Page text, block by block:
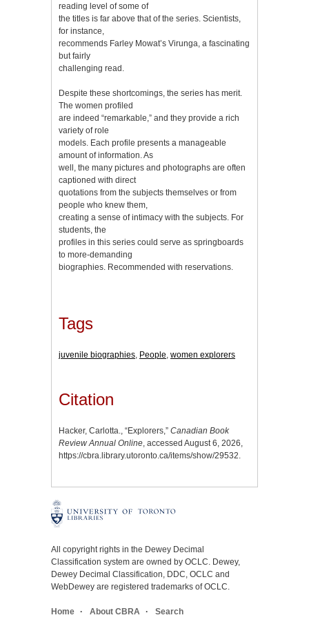
reading level of some of
the titles is far above that of the series. Scientists,
for instance,
recommends Farley Mowat’s Virunga, a fascinating
but fairly
challenging read.
Despite these shortcomings, the series has merit.
The women profiled
are indeed “remarkable,” and they provide a rich
variety of role
models. Each profile presents a manageable
amount of information. As
well, the many pictures and photographs are often
captioned with direct
quotations from the subjects themselves or from
people who knew them,
creating a sense of intimacy with the subjects. For
students, the
profiles in this series could serve as springboards
to more-demanding
biographies. Recommended with reservations.
Tags
juvenile biographies, People, women explorers
Citation
Hacker, Carlotta., “Explorers,” Canadian Book
Review Annual Online, accessed August 6, 2026,
https://cbra.library.utoronto.ca/items/show/29532.
All copyright rights in the Dewey Decimal
Classification system are owned by OCLC. Dewey,
Dewey Decimal Classification, DDC, OCLC and
WebDewey are registered trademarks of OCLC.
Home About CBRA Search